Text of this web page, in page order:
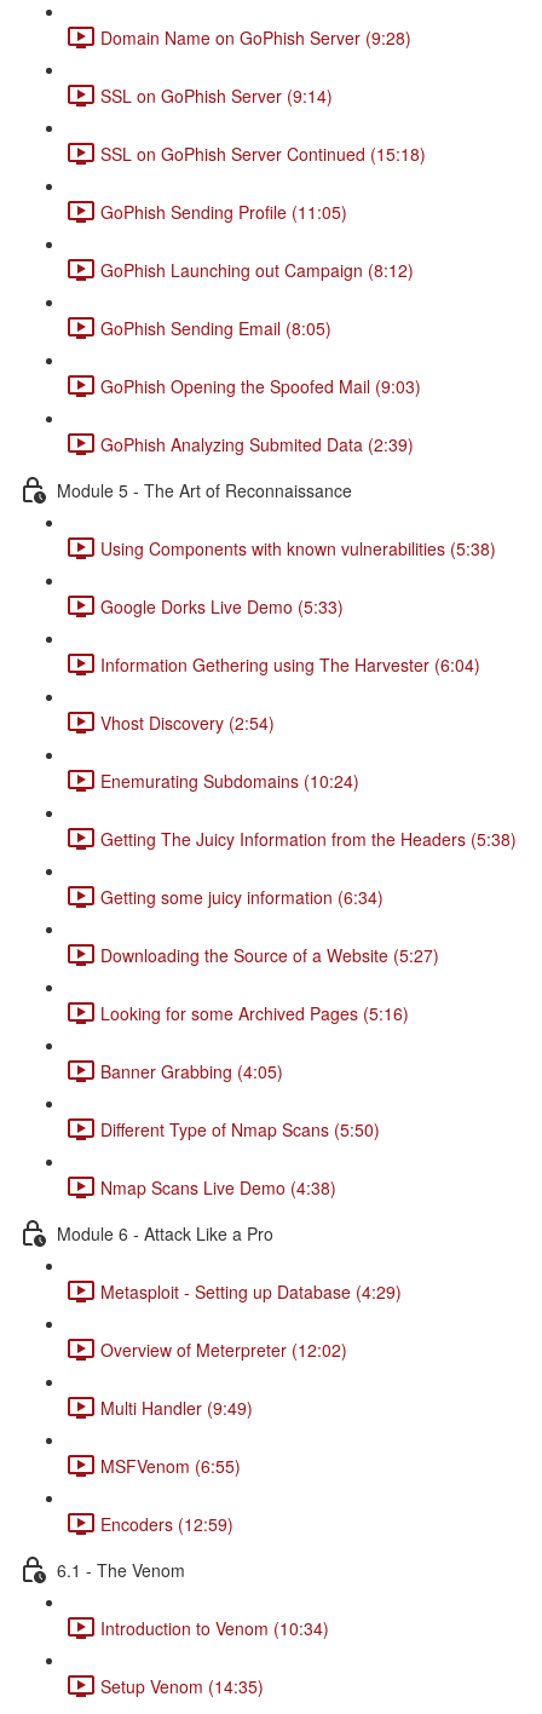
Domain Name on GoPhish Server (9:28)
SSL on GoPhish Server (9:14)
SSL on GoPhish Server Continued (15:18)
GoPhish Sending Profile (11:05)
GoPhish Launching out Campaign (8:12)
GoPhish Sending Email (8:05)
GoPhish Opening the Spoofed Mail (9:03)
GoPhish Analyzing Submited Data (2:39)
Module 5 - The Art of Reconnaissance
Using Components with known vulnerabilities (5:38)
Google Dorks Live Demo (5:33)
Information Gethering using The Harvester (6:04)
Vhost Discovery (2:54)
Enemurating Subdomains (10:24)
Getting The Juicy Information from the Headers (5:38)
Getting some juicy information (6:34)
Downloading the Source of a Website (5:27)
Looking for some Archived Pages (5:16)
Banner Grabbing (4:05)
Different Type of Nmap Scans (5:50)
Nmap Scans Live Demo (4:38)
Module 6 - Attack Like a Pro
Metasploit - Setting up Database (4:29)
Overview of Meterpreter (12:02)
Multi Handler (9:49)
MSFVenom (6:55)
Encoders (12:59)
6.1 - The Venom
Introduction to Venom (10:34)
Setup Venom (14:35)